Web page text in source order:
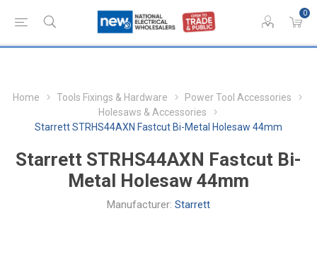
0
Home Tools Fixings & Hardware
Power Tool Accessories
Holesaws & Accessories
Starrett STRHS44AXN Fastcut Bi-Metal Holesaw 44mm
Starrett STRHS44AXN Fastcut Bi-
Metal Holesaw 44mm
Manufacturer: Starrett